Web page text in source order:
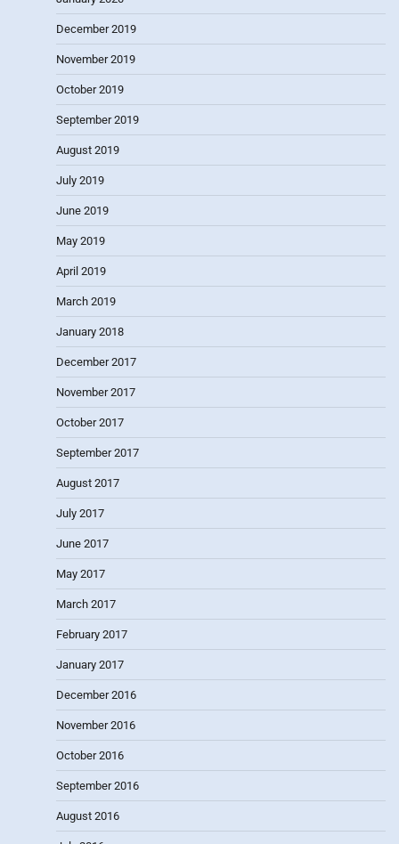
December 2019
November 2019
October 2019
September 2019
August 2019
July 2019
June 2019
May 2019
April 2019
March 2019
January 2018
December 2017
November 2017
October 2017
September 2017
August 2017
July 2017
June 2017
May 2017
March 2017
February 2017
January 2017
December 2016
November 2016
October 2016
September 2016
August 2016